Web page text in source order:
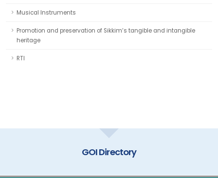
Musical Instruments
Promotion and preservation of Sikkim’s tangible and intangible
heritage
RTI
GOI Directory